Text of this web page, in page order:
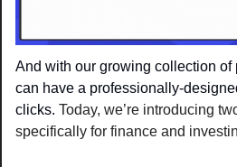
And with our growing collection of
can have a professionally-
clicks. Today, we’re introducing
specifically for finance and